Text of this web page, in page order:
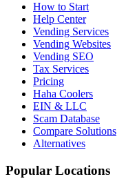
How to Start
Help Center
Vending Services
Vending Websites
Vending SEO
Tax Services
Pricing
Haha Coolers
EIN & LLC
Scam Database
Compare Solutions
Alternatives
Popular Locations